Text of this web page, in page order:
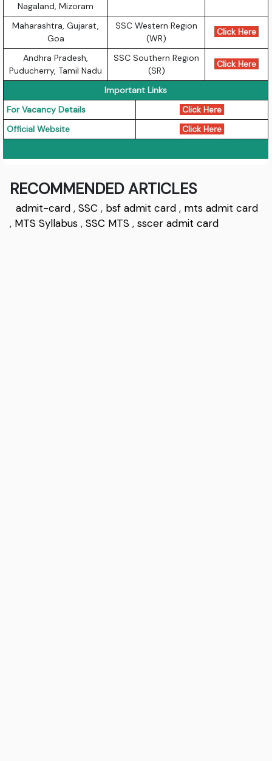
Nagaland, Mizoram
Maharashtra, Gujarat,
Goa
SSC Western Region
(WR)
Click Here
Andhra Pradesh,
Puducherry, Tamil Nadu
SSC Southern Region
(SR)
Click Here
Important Links
For Vacancy Details
Click Here
Official Website
Click Here
RECOMMENDED ARTICLES
admit-card ,SSC , bsf admit card , mts admit card
, MTS Syllabus ,SSC MTS ,sscer admit card